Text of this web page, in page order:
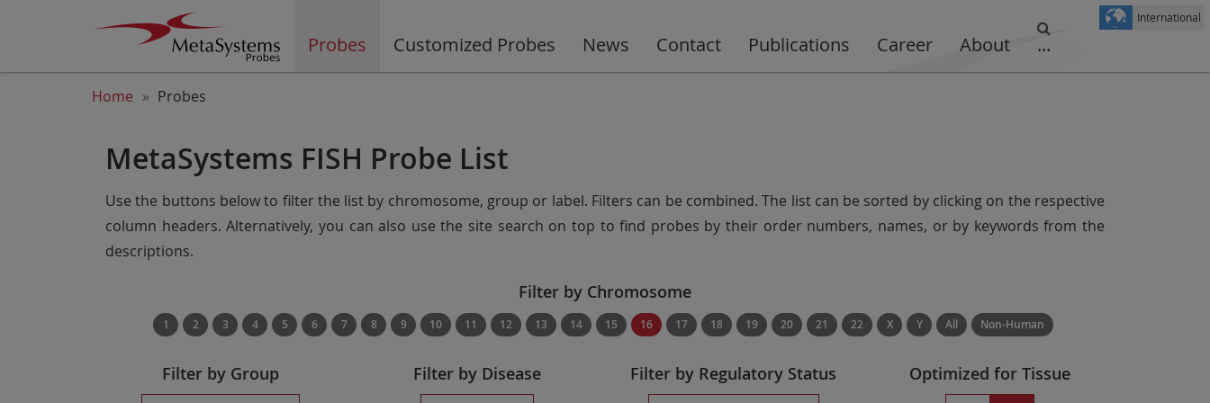
Probes Customized Probes News Contact Publications Career About ...
International
Home Probes
MetaSystems FISH Probe List
Use the buttons below to filter the list by chromosome, group or label. Filters can be combined. The list can be sorted by clicking on the respective
column headers. Alternatively, you can also use the site search on top to find probes by their order numbers, names, or by keywords from the
descriptions.
Filter by Chromosome
1 2 3 4 5 6 7 8 9 10 11 12 13 14 15 16 17 18 19 20 21 22 X Y All Non-Human
Filter by Group Filter by Disease Filter by Regulatory Status Optimized for Tissue